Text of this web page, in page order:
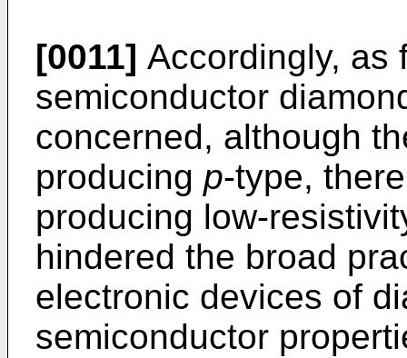
[0011] Accordingly, as
semiconductor
concerned, although
producing p-type,
producing low-
hindered the broad
electronic devices of
semiconductor